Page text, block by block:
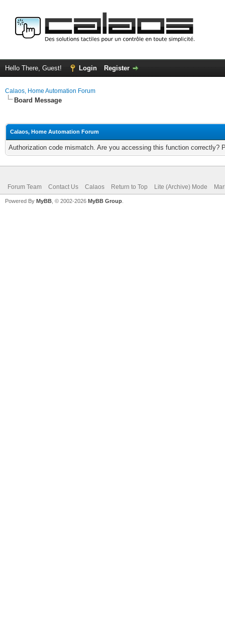
Hello There, Guest! Login Register
Calaos, Home Automation Forum
Board Message
Calaos, Home Automation Forum
Authorization code mismatch. Are you accessing this function correctly?
Forum Team Contact Us Calaos Return to Top Lite (Archive) Mode
Powered By MyBB , © 2002-2026 MyBB Group